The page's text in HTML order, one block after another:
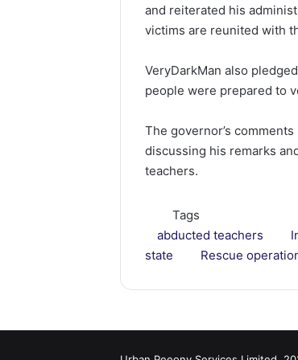
and reiterated his
victims are reunited with
VeryDarkMan also
people were prepared to
The governor’s
discussing his remarks
teachers.
Tags
abducted teachers
state
Rescue